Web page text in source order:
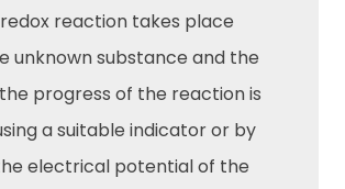
reaction takes place
unknown substance and the
progress of the reaction is
a suitable indicator or by
electrical potential of the